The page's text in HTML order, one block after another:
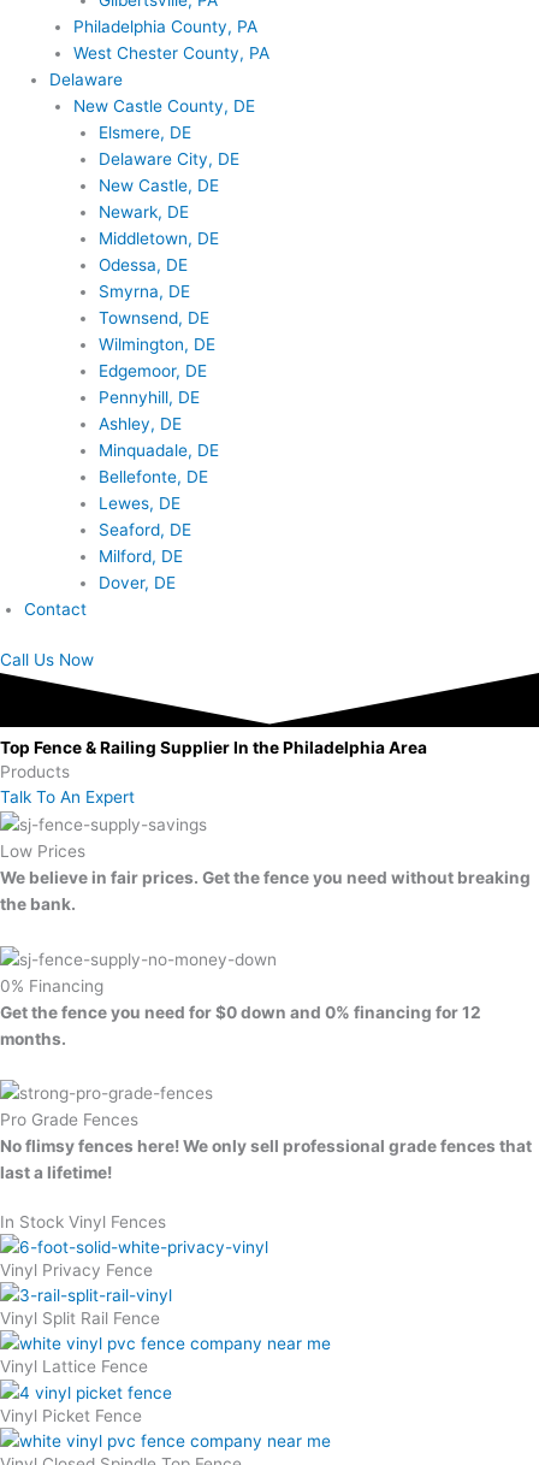
Philadelphia County, PA
West Chester County, PA
Delaware
New Castle County, DE
Elsmere, DE
Delaware City, DE
New Castle, DE
Newark, DE
Middletown, DE
Odessa, DE
Smyrna, DE
Townsend, DE
Wilmington, DE
Edgemoor, DE
Pennyhill, DE
Ashley, DE
Minquadale, DE
Bellefonte, DE
Lewes, DE
Seaford, DE
Milford, DE
Dover, DE
Contact
Call Us Now
Top Fence & Railing Supplier In the Philadelphia Area
Products
Talk To An Expert
Low Prices
We believe in fair prices. Get the fence you need without breaking
the bank.
0% Financing
Get the fence you need for $0 down and 0% financing for 12
months.
Pro Grade Fences
No flimsy fences here! We only sell professional grade fences that
last a lifetime!
In Stock Vinyl Fences
Vinyl Privacy Fence
Vinyl Split Rail Fence
Vinyl Lattice Fence
Vinyl Picket Fence